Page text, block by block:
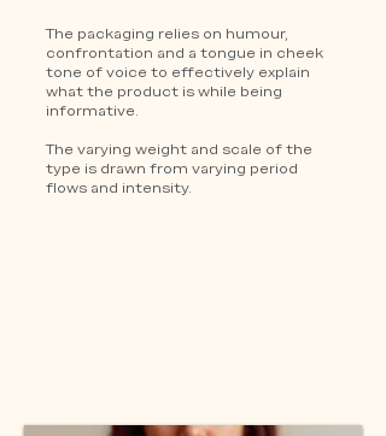
The packaging relies on humour,
confrontation and a tongue in cheek
tone of voice to effectively explain
what the product is while being
informative.
The varying weight and scale of the
type is drawn from varying period
flows and intensity.